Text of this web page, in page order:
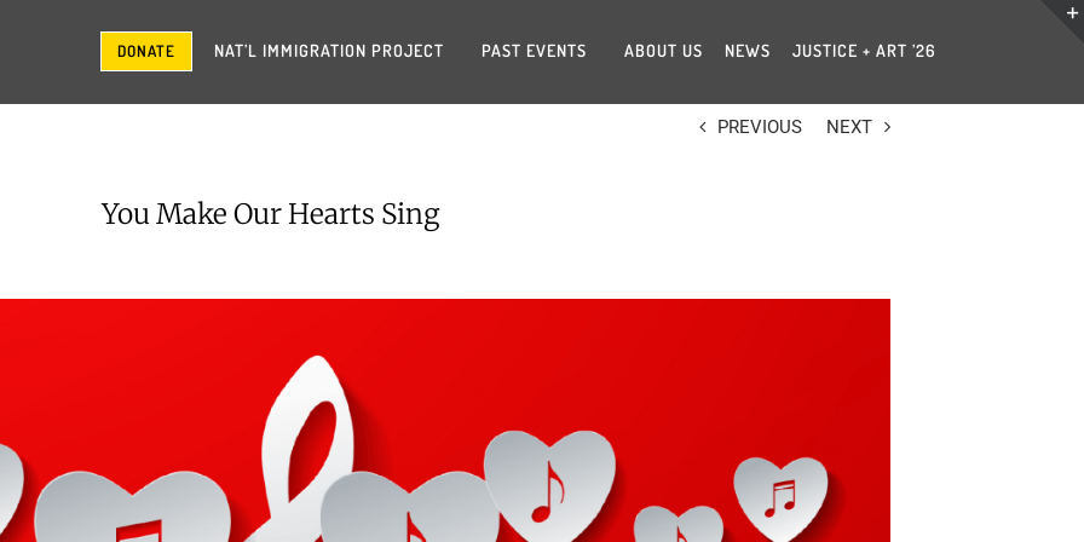
DONATE NAT’L IMMIGRATION PROJECT PAST EVENTS ABOUT US NEWS JUSTICE + ART ’26
PREVIOUS NEXT
You Make Our Hearts Sing